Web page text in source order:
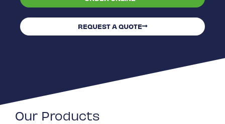
REQUEST A QUOTE
Our Products